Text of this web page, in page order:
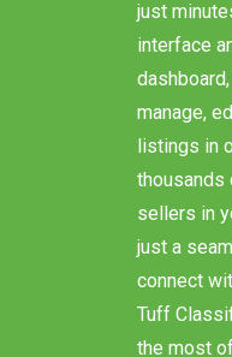
just
interface
manage,
listings in
thousands
sellers in
just a
connect
Tuff
the most